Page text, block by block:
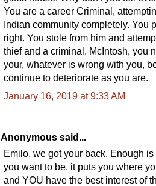
You are a career Criminal,
Indian community completely.
right. You stole from him and
thief and a criminal. McIntosh, you
your, whatever is wrong with you,
continue to deteriorate as you are.
January 16, 2019 at 9:33 AM
Anonymous said...
Emilo, we got your back. Enough
you want to be, it puts you where
and YOU have the best interest of